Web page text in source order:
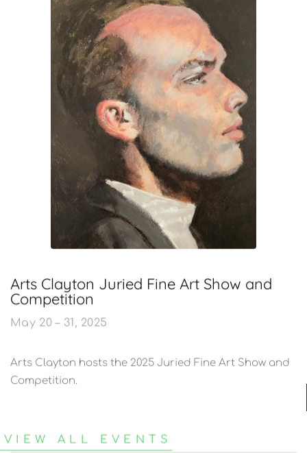
Arts Clayton Juried Fine Art Show and
Competition​
May 20 – 31, 2025
Arts Clayton hosts the 2025 Juried Fine Art Show and
Competition.
VIEW ALL EVENTS